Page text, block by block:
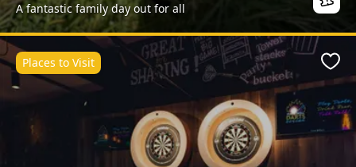
A fantastic family day out for all
Places to Visit